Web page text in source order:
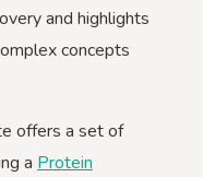
and highlights
concepts
offers a set of
a Protein